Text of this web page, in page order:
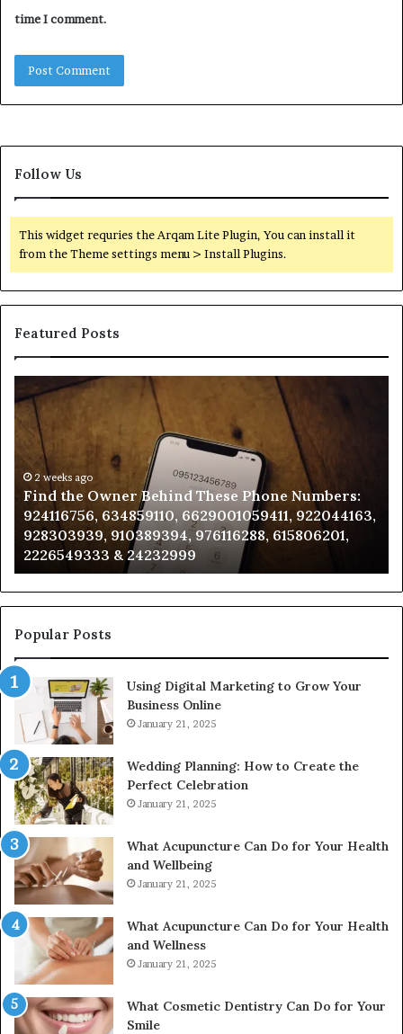
time I comment.
Follow Us
This widget requries the Arqam Lite Plugin, You can install it
from the Theme settings menu > Install Plugins.
Featured Posts
the
Owner
Behind
These
Phone
Numbers:
924116756,
634859110,
6629001059411,
922044163,
928303939,
910389394,
976116288,
615806201,
2226549333
&
24232999
2 weeks ago
Find the Owner Behind These Phone Numbers:
924116756, 634859110, 6629001059411, 922044163,
928303939, 910389394, 976116288, 615806201,
2226549333 & 24232999
Popular Posts
Using Digital Marketing to Grow Your
Business Online
January 21, 2025
Wedding Planning: How to Create the
Perfect Celebration
January 21, 2025
What Acupuncture Can Do for Your Health
and Wellbeing
January 21, 2025
What Acupuncture Can Do for Your Health
and Wellness
January 21, 2025
What Cosmetic Dentistry Can Do for Your
Smile